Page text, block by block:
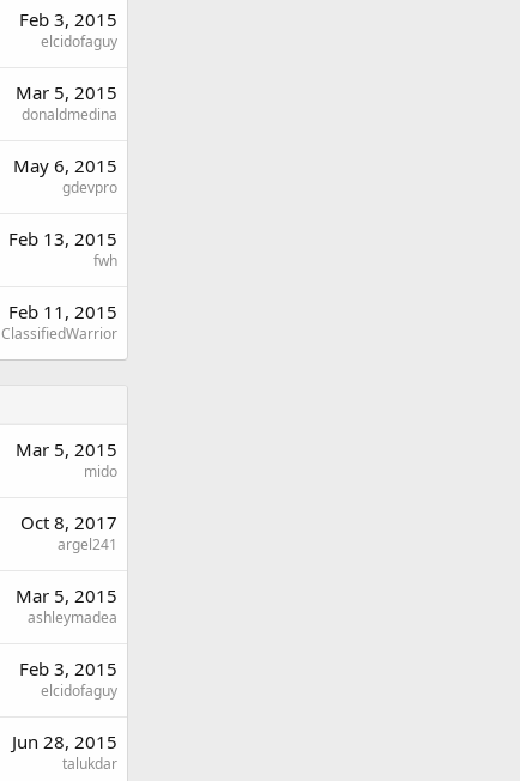
Feb 3, 2015
elcidofaguy
Mar 5, 2015
donaldmedina
May 6, 2015
gdevpro
Feb 13, 2015
fwh
Feb 11, 2015
ClassifiedWarrior
Mar 5, 2015
mido
Oct 8, 2017
argel241
Mar 5, 2015
ashleymadea
Feb 3, 2015
elcidofaguy
Jun 28, 2015
talukdar